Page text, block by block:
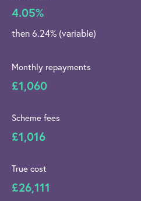
4.05%
then 6.24% (variable)
Monthly repayments
£1,060
Scheme fees
£1,016
True cost
£26,111